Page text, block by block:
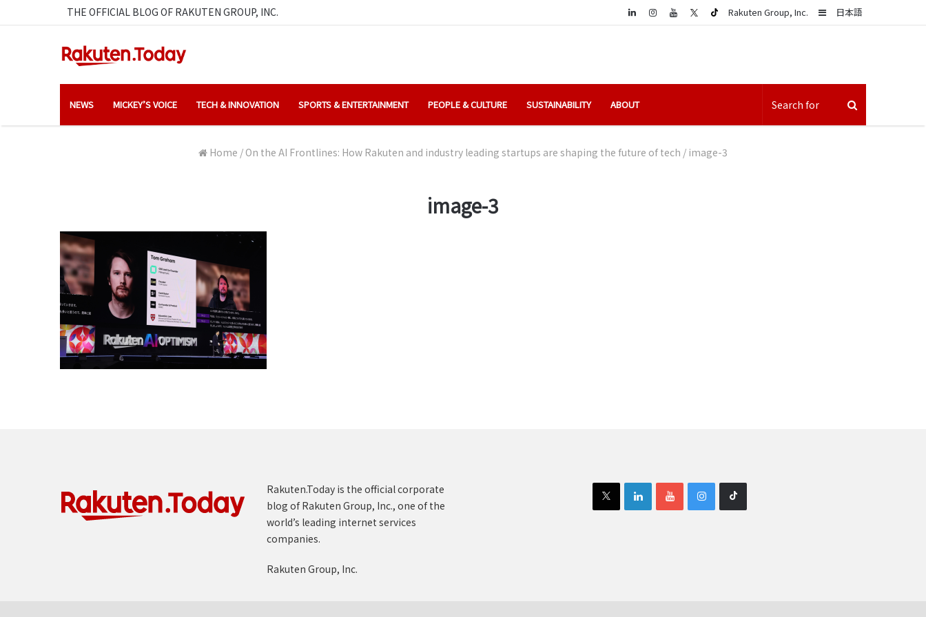
THE OFFICIAL BLOG OF RAKUTEN GROUP, INC. 日本語
Sidebar
Rakuten Group, Inc.
LinkedIn
NEWS MICKEY’S VOICE TECH & INNOVATION SPORTS & ENTERTAINMENT PEOPLE & CULTURE SUSTAINABILITY ABOUT
Home / On the AI Frontlines: How Rakuten and industry leading startups are shaping the future of tech / image-3
image-3
Rakuten.Today is the official corporate
blog of Rakuten Group, Inc., one of the
world’s leading internet services
companies.
Rakuten Group, Inc.